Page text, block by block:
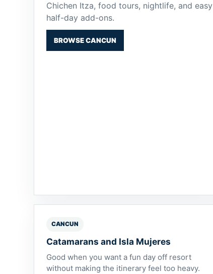
Chichen Itza, food tours, nightlife, and easy
half-day add-ons.
BROWSE CANCUN
CANCUN
Catamarans and Isla Mujeres
Good when you want a fun day off resort
without making the itinerary feel too heavy.